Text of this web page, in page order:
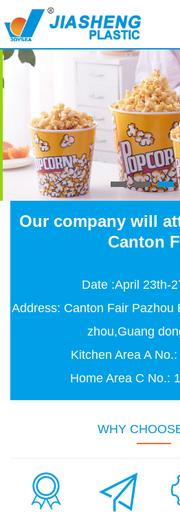
Our company will
Canton
Date :April 23th-
Address: Canton Fair Pazhou
zhou,Guang
Kitchen Area A
Home Area C No.:
WHY